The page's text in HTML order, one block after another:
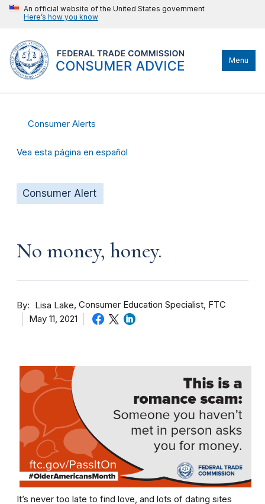
An official website of the United States government
Here’s how you know
Menu
Consumer Alerts
Vea esta página en español
Consumer Alert
No money, honey.
By Lisa Lake Consumer Education Specialist, FTC
May 11, 2021
It’s never too late to find love, and lots of dating sites